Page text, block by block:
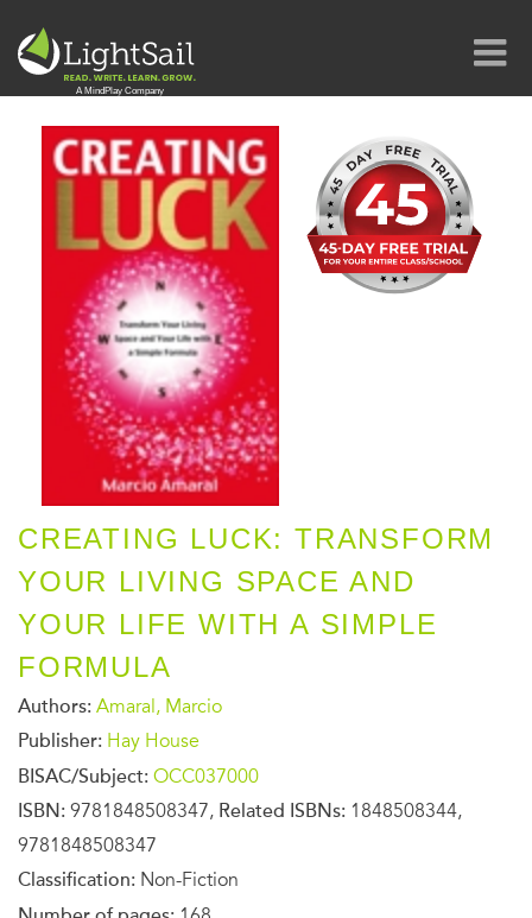
CREATING LUCK: TRANSFORM
YOUR LIVING SPACE AND
YOUR LIFE WITH A SIMPLE
FORMULA
Authors: Amaral, Marcio
Publisher: Hay House
BISAC/Subject: OCC037000
ISBN: 9781848508347, Related ISBNs: 1848508344,
9781848508347
Classification: Non-Fiction